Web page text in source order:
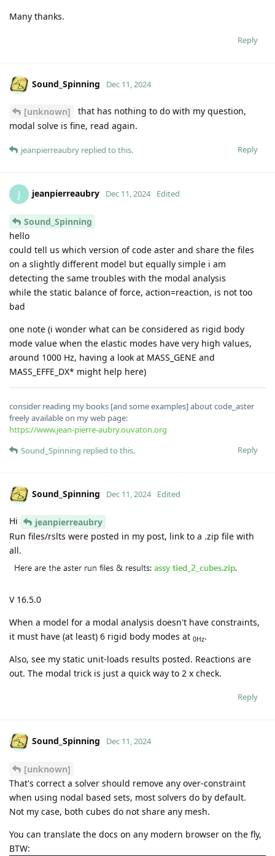
Many thanks.
Reply
Sound_Spinning Dec 11, 2024
[unknown]
that has nothing to do with my question,
modal solve is fine, read again.
Reply
jeanpierreaubry replied to this.
J jeanpierreaubry Dec 11, 2024 Edited
Sound_Spinning
hello
could tell us which version of code aster and share the files
on a slightly different model but equally simple i am
detecting the same troubles with the modal analysis
while the static balance of force, action=reaction, is not too
bad
one note (i wonder what can be considered as rigid body
mode value when the elastic modes have very high values,
around 1000 Hz, having a look at MASS_GENE and
MASS_EFFE_DX* might help here)
consider reading my books [and some examples] about code_aster
freely available on my web page:
https://www.jean-pierre-aubry.ouvaton.org
Reply
Sound_Spinning replied to this.
Sound_Spinning Dec 11, 2024 Edited
Hi
jeanpierreaubry
Run files/rslts were posted in my post, link to a .zip file with
all.
V 16.5.0
When a model for a modal analysis doesn't have constraints,
it must have (at least) 6 rigid body modes at 0Hz.
Also, see my static unit-loads results posted. Reactions are
out. The modal trick is just a quick way to 2 x check.
Reply
Sound_Spinning Dec 11, 2024
[unknown]
That's correct a solver should remove any over-constraint
when using nodal based sets, most solvers do by default.
Not my case, both cubes do not share any mesh.
You can translate the docs on any modern browser on the fly,
BTW: